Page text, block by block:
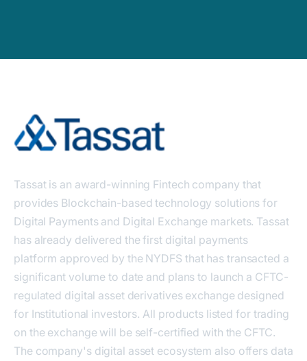
Tassat is an award-winning Fintech company that
provides Blockchain-based technology solutions for
Digital Payments and Digital Exchange markets. Tassat
has already delivered the first digital payments
platform approved by the NYDFS that has transacted a
significant volume to date and plans to launch a CFTC-
regulated digital asset derivatives exchange designed
for Institutional investors. All products listed for trading
on the exchange will be self-certified with the CFTC.
The company's digital asset ecosystem also offers data